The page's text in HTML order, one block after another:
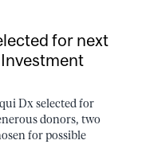
for next
Dx selected for
donors, two
for possible